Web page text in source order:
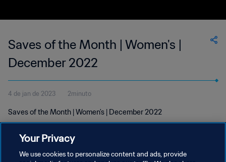
Saves of the Month | Women's |
December 2022
4 de jan de 2023 2minuto
Saves of the Month | Women's | December 2022
Your Privacy
We use cookies to personalize content and ads, provide